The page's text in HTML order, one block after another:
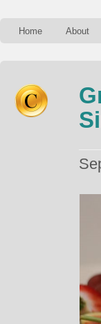
Home About